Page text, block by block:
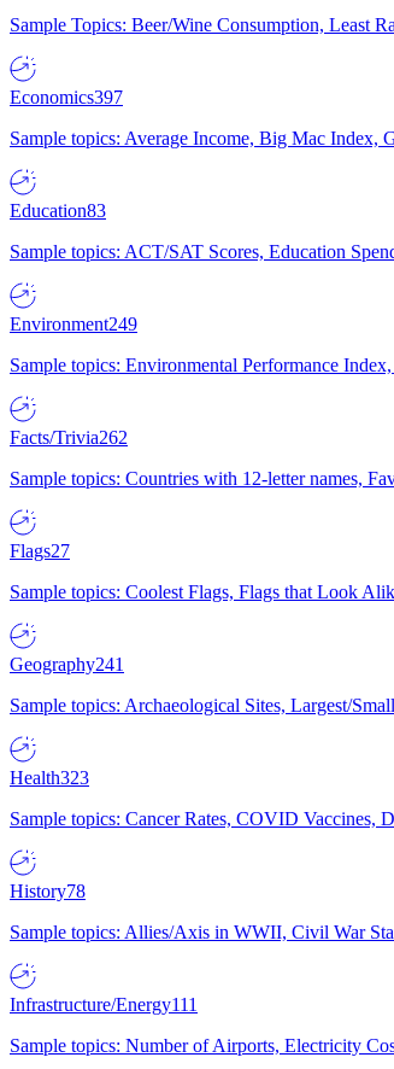
Sample Topics: Beer/Wine Consumption, Least
Economics397
Sample topics: Average Income, Big Mac
Education83
Sample topics: ACT/SAT Scores, Education
Environment249
Sample topics: Environmental Performance
Facts/Trivia262
Sample topics: Countries with 12-letter names,
Flags27
Sample topics: Coolest Flags, Flags that Look
Geography241
Sample topics: Archaeological Sites, Largest/
Health323
Sample topics: Cancer Rates, COVID Vaccines,
History78
Sample topics: Allies/Axis in WWII, Civil War
Infrastructure/Energy111
Sample topics: Number of Airports, Electricity